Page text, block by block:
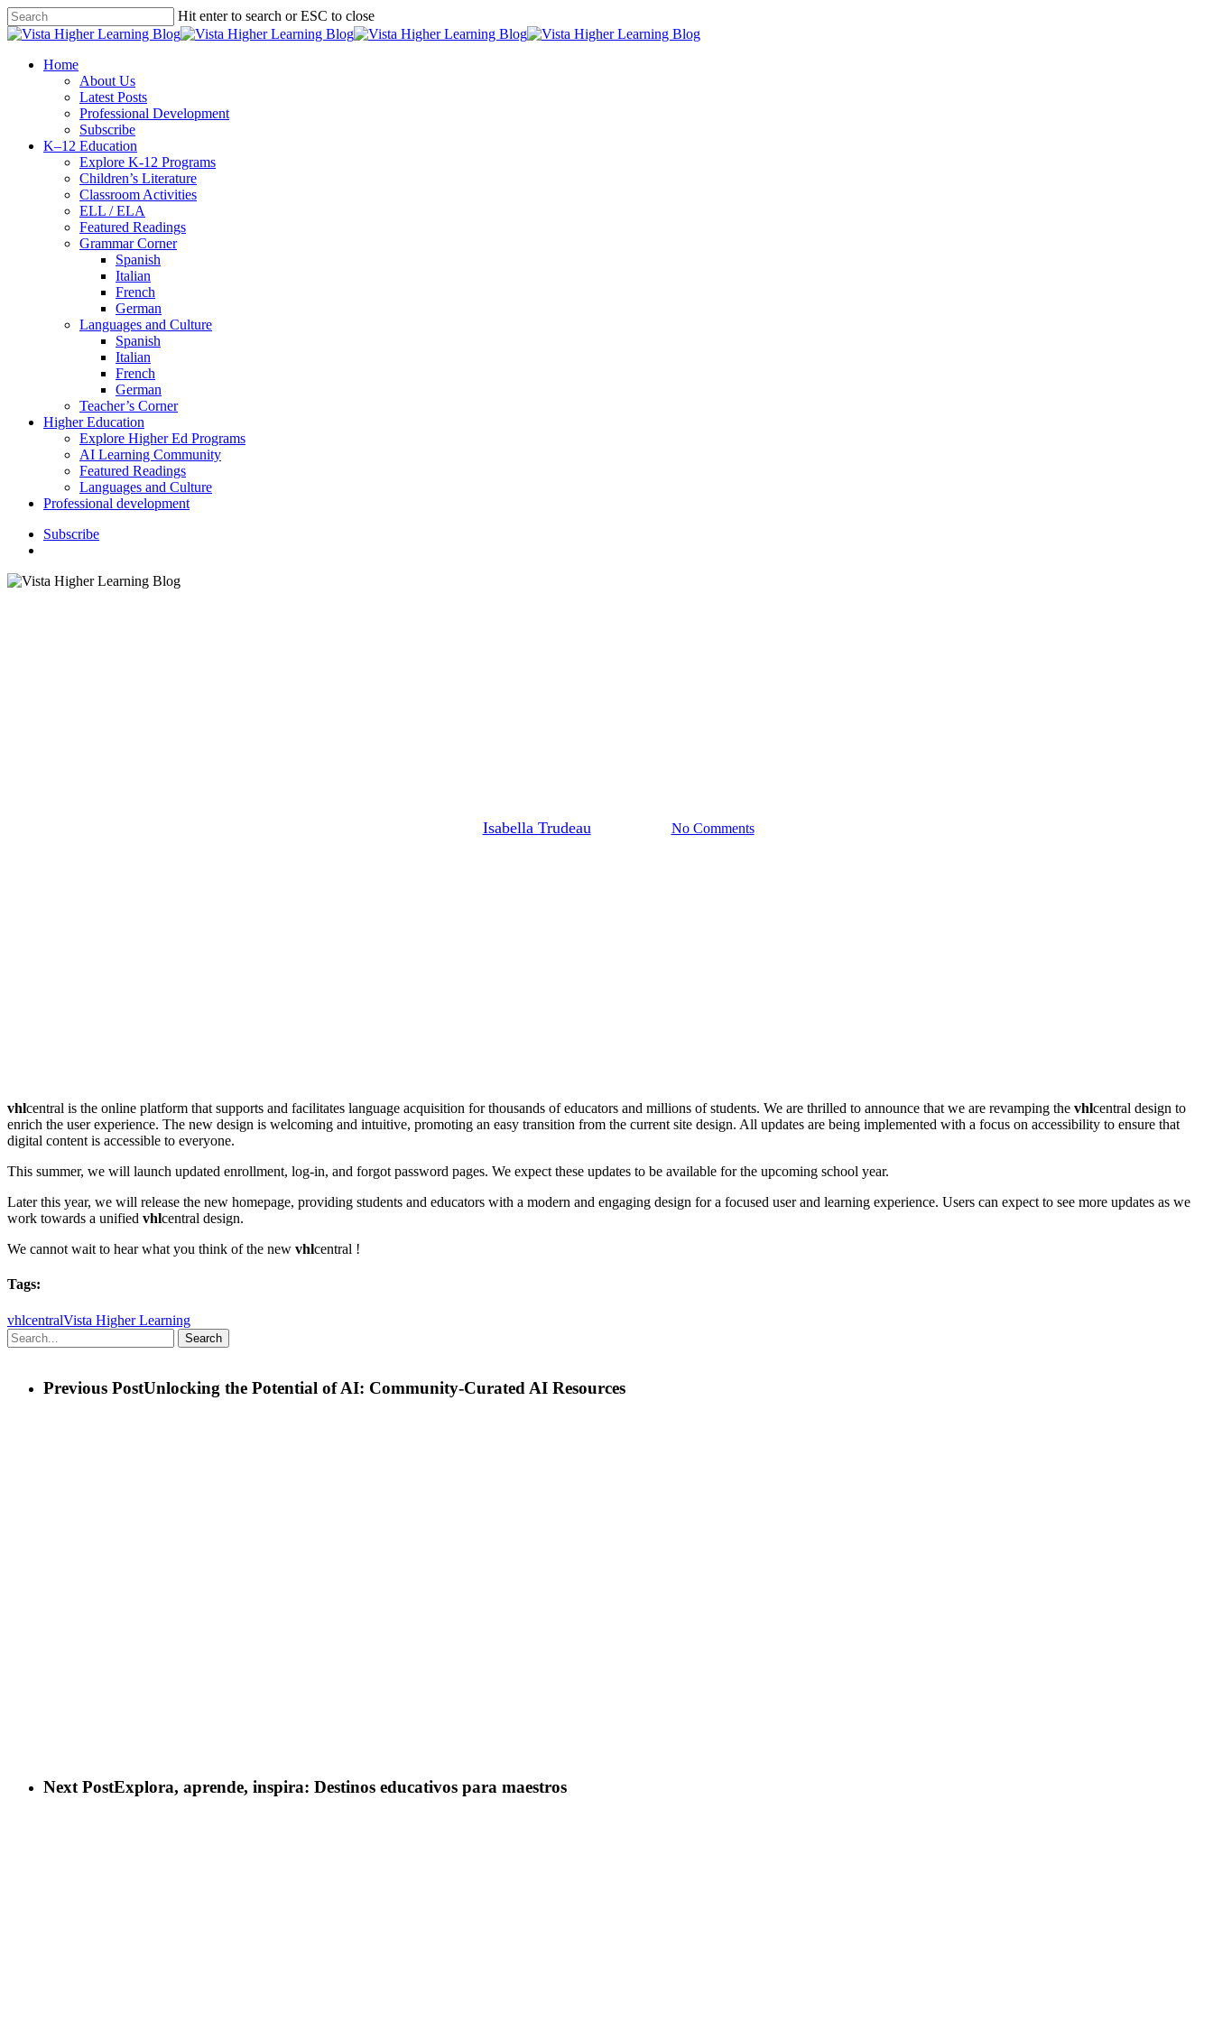
Skip
to
content
Hit enter to search or ESC to close
Close
search
Menu
Home
About Us
Latest Posts
Professional Development
Subscribe
K–12 Education
Explore K-12 Programs
Children’s Literature
Classroom Activities
ELL / ELA
Featured Readings
Grammar Corner
Spanish
Italian
French
German
Languages and Culture
Spanish
Italian
French
German
Teacher’s Corner
Higher Education
Explore Higher Ed Programs
AI Learning Community
Featured Readings
Languages and Culture
Professional development
Subscribe
Isabella Trudeau No Comments
vhlcentral is the online platform that supports and facilitates language acquisition for thousands of educators and millions of students. We are thrilled to announce that we are revamping the vhlcentral design to
enrich the user experience. The new design is welcoming and intuitive, promoting an easy transition from the current site design. All updates are being implemented with a focus on accessibility to ensure that
digital content is accessible to everyone.
This summer, we will launch updated enrollment, log-in, and forgot password pages. We expect these updates to be available for the upcoming school year.
Later this year, we will release the new homepage, providing students and educators with a modern and engaging design for a focused user and learning experience. Users can expect to see more updates as we
work towards a unified vhlcentral design.
We cannot wait to hear what you think of the new vhlcentral !
Tags:
vhlcentralVista Higher Learning
Search
Previous PostUnlocking the Potential of AI: Community-Curated AI Resources
Next PostExplora, aprende, inspira: Destinos educativos para maestros